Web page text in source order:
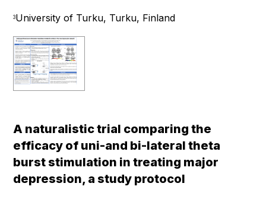
3University of Turku, Turku, Finland
A naturalistic trial comparing the
efficacy of uni-and bi-lateral theta
burst stimulation in treating major
depression, a study protocol